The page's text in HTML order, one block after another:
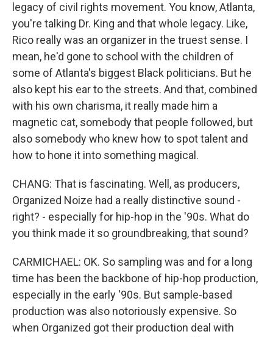
legacy of civil rights movement. You know, Atlanta,
you're talking Dr. King and that whole legacy. Like,
Rico really was an organizer in the truest sense. I
mean, he'd gone to school with the children of
some of Atlanta's biggest Black politicians. But he
also kept his ear to the streets. And that, combined
with his own charisma, it really made him a
magnetic cat, somebody that people followed, but
also somebody who knew how to spot talent and
how to hone it into something magical.
CHANG: That is fascinating. Well, as producers,
Organized Noize had a really distinctive sound -
right? - especially for hip-hop in the '90s. What do
you think made it so groundbreaking, that sound?
CARMICHAEL: OK. So sampling was and for a long
time has been the backbone of hip-hop production,
especially in the early '90s. But sample-based
production was also notoriously expensive. So
when Organized got their production deal with